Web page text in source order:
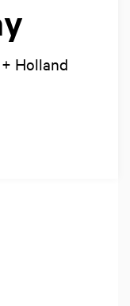
Holland